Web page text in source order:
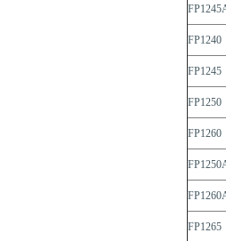
FP1240
FP1245
FP1250
FP1260
FP1265